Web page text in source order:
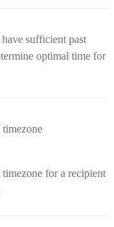
sufficient past
optimal time for
for a recipient